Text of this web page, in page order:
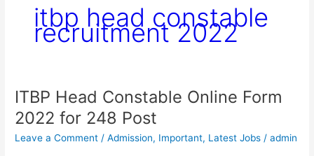
itbp head constable
recruitment 2022
ITBP Head Constable Online Form
2022 for 248 Post
Leave a Comment /Admission, Important, Latest Jobs /admin
ITBP
Head
Constable
Online